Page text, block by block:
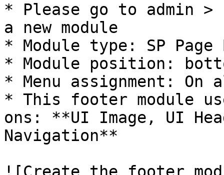
* Please go to admin >
a new module
* Module type: SP
* Module position:
* Menu assignment: On
* This footer module
ons: **UI Image, UI
Navigation**